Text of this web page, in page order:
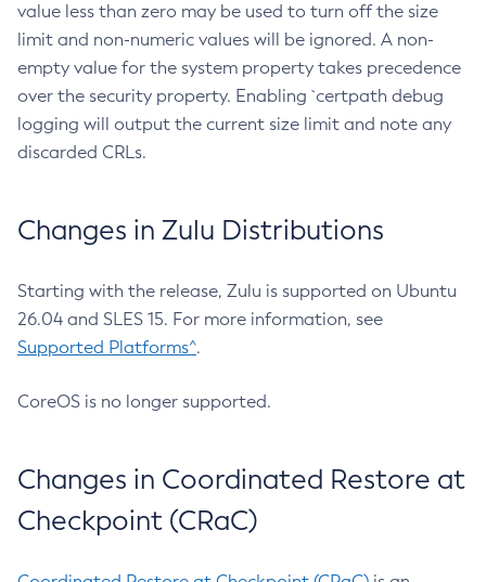
value less than zero may be used to turn off the size
limit and non-numeric values will be ignored. A non-
empty value for the system property takes precedence
over the security property. Enabling `certpath debug
logging will output the current size limit and note any
discarded CRLs.
Changes in Zulu Distributions
Starting with the release, Zulu is supported on Ubuntu
26.04 and SLES 15. For more information, see
Supported Platforms^.
CoreOS is no longer supported.
Changes in Coordinated Restore at
Checkpoint (CRaC)